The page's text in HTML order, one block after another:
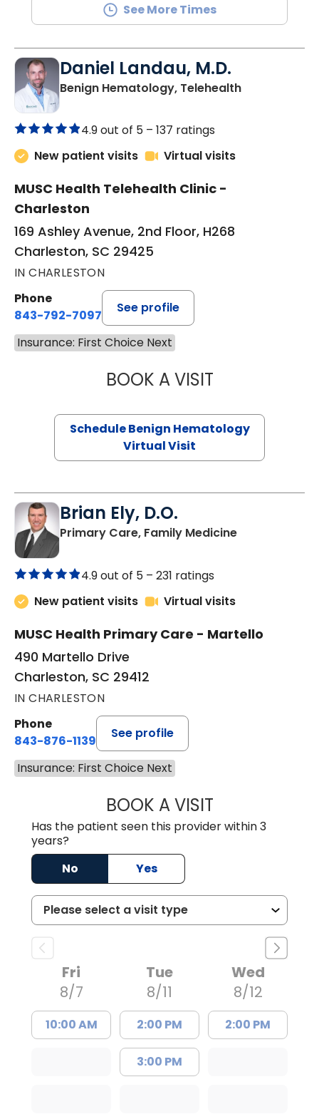
See More Times
Daniel Landau, M.D.
Benign Hematology, Telehealthin
4.9 out of 5 – 137 ratings
New patient visits
Virtual visits
MUSC Health Telehealth Clinic -
Charleston
169 Ashley Avenue, 2nd Floor, H268
Charleston, SC 29425
IN CHARLESTON
Phone
843-792-7097
See profile
Insurance: First Choice Next
BOOK A VISITDANIEL
Schedule Benign Hematology
Virtual Visit
Brian Ely, D.O.
Primary Care, Family Medicinein Charleston,
4.9 out of 5 – 231 ratings
New patient visits
Virtual visits
MUSC Health Primary Care - Martello
490 Martello Drive
Charleston, SC 29412
IN CHARLESTON
Phone
843-876-1139
See profile
Insurance: First Choice Next
BOOK A VISITBRIAN ELY, D.O.
Has the patient seen this provider within 3
years?
No
Yes
Fri
8/7
10:00 AM
Tue
8/11
2:00 PM
3:00 PM
Wed
8/12
2:00 PM